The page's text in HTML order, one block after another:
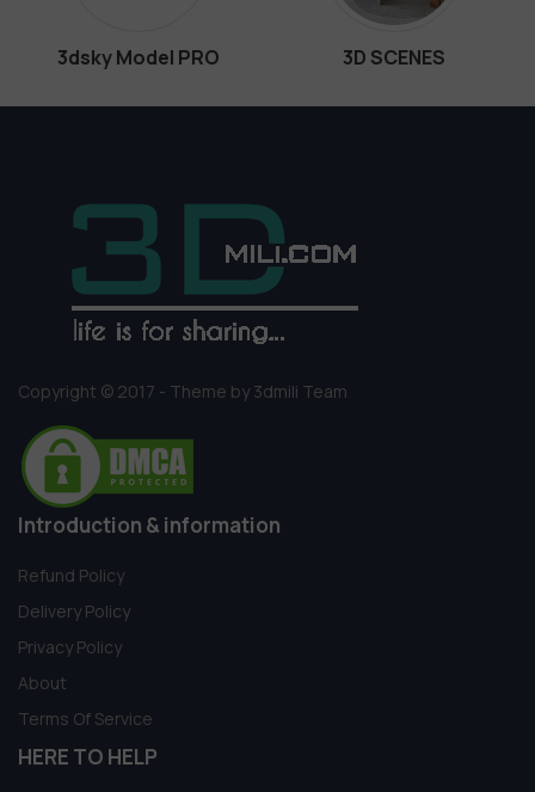
3D SCENES Interiors
Copyright © 2017 - Theme by 3dmili Team
Introduction & information
Refund Policy
Delivery Policy
Privacy Policy
About
Terms Of Service
HERE TO HELP